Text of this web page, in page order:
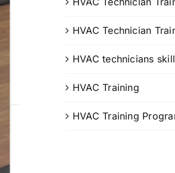
HVAC Technician
HVAC technicians
HVAC Training
HVAC Training